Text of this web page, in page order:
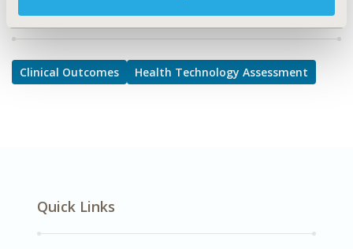
Explore Related HEOR by Topic
Clinical Outcomes Health Technology Assessment
Quick Links